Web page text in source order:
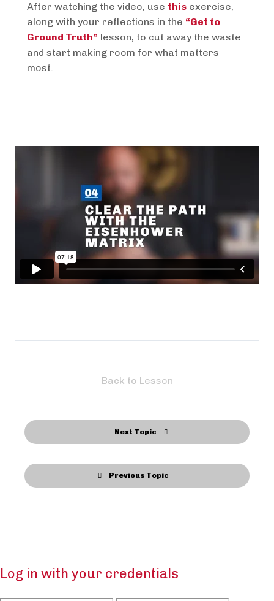
After watching the video, use this exercise,
along with your reflections in the “Get to
Ground Truth” lesson, to cut away the waste
and start making room for what matters
most.
Previous Topic
Back to Lesson
Next Topic
Log in with your credentials